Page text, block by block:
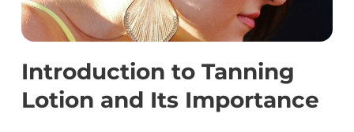
Introduction to Tanning
Lotion and Its Importance